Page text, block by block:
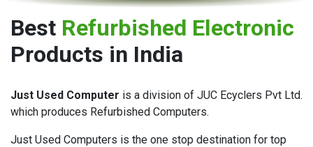
Best Refurbished Electronic
Products in India
Just Used Computer is a division of JUC Ecyclers Pvt Ltd.
which produces Refurbished Computers.
Just Used Computers is the one stop destination for top